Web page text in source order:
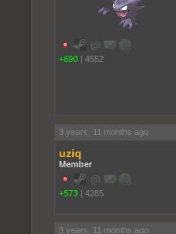
+690 | 4552
3 years, 11 months ago
uziq
Member
+573 | 4285
3 years, 11 months ago